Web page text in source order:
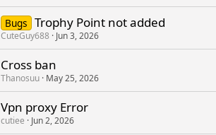
Bugs Trophy Point not added
CuteGuy688 Jun 3, 2026
Cross ban
Thanosuu May 25, 2026
Vpn proxy Error
cutiee Jun 2, 2026